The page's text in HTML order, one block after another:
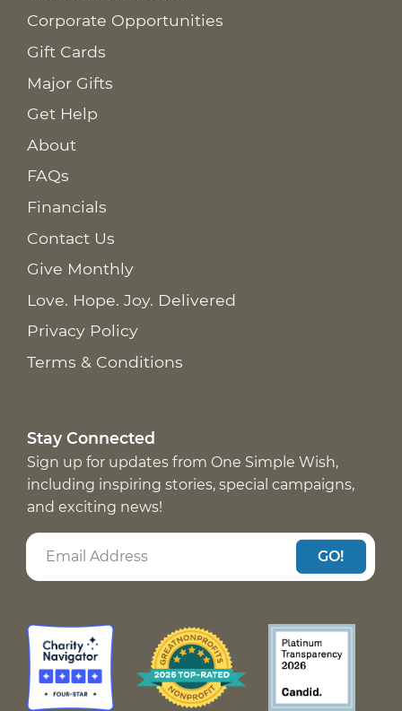
Corporate Opportunities
Gift Cards
Major Gifts
Get Help
About
FAQs
Financials
Contact Us
Give Monthly
Love. Hope. Joy. Delivered
Privacy Policy
Terms & Conditions
Stay Connected
Sign up for updates from One Simple Wish,
including inspiring stories, special campaigns,
and exciting news!
GO!